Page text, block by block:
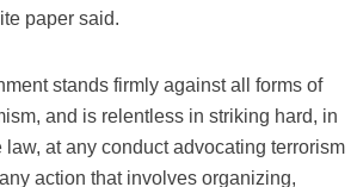
paper said.
stands firmly against all forms of
and is relentless in striking hard, in
at any conduct advocating terrorism
action that involves organizing,